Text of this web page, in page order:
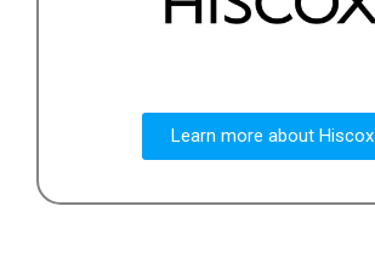
Learn more about Hiscox